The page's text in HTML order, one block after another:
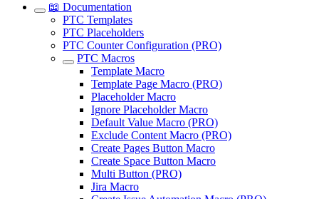
📖 Documentation
PTC Templates
PTC Placeholders
PTC Counter Configuration (PRO)
PTC Macros
Template Macro
Template Page Macro (PRO)
Placeholder Macro
Ignore Placeholder Macro
Default Value Macro (PRO)
Exclude Content Macro (PRO)
Create Pages Button Macro
Create Space Button Macro
Multi Button (PRO)
Jira Macro